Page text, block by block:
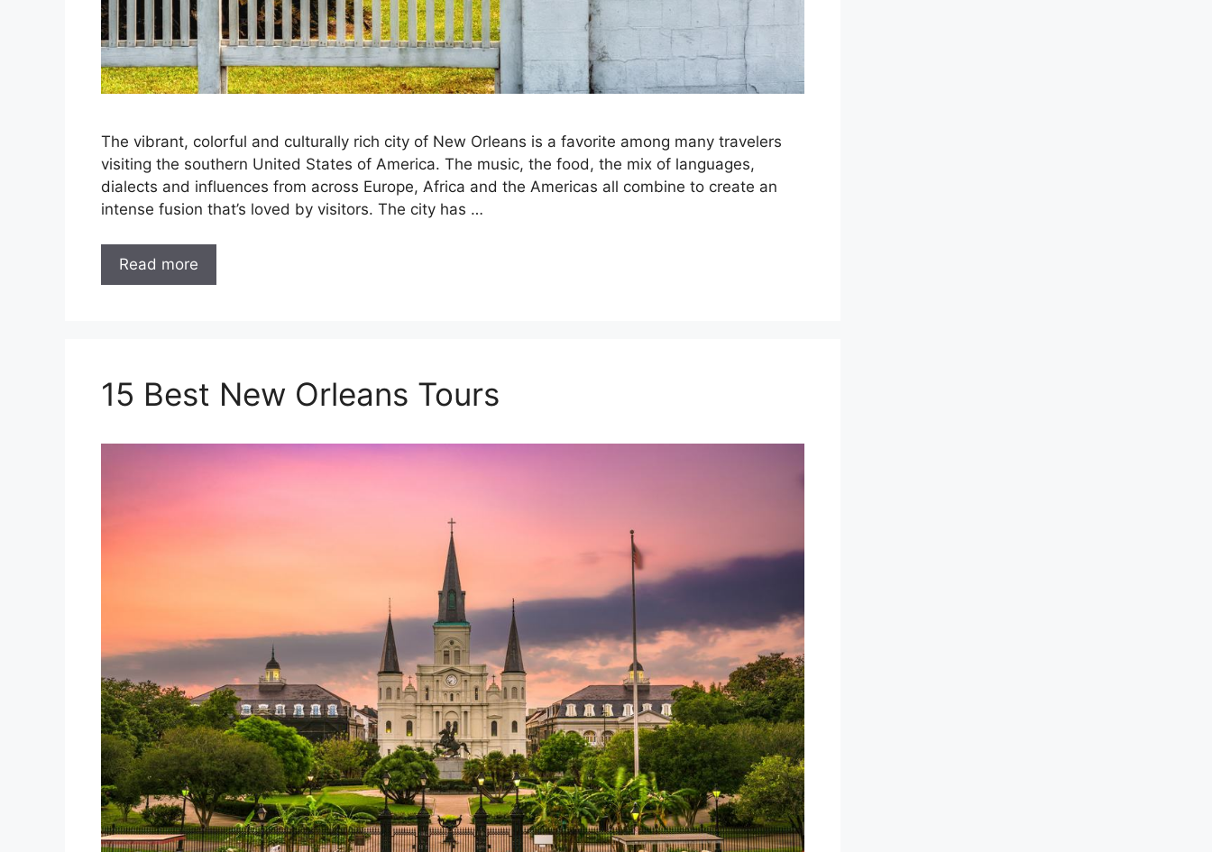
The vibrant, colorful and culturally rich city of New Orleans is a favorite among many travelers
visiting the southern United States of America. The music, the food, the mix of languages,
dialects and influences from across Europe, Africa and the Americas all combine to create an
intense fusion that’s loved by visitors. The city has …
Read more
15 Best New Orleans Tours